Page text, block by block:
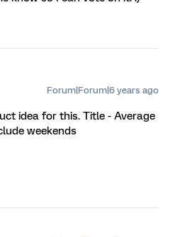
Forum|Forum|6 years ago
idea for this. Title - Average
weekends